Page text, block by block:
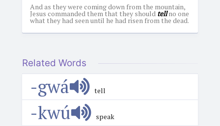
And as they were coming down from the mountain,
Jesus commanded them that they should tellno one
what they had seen until he had risen from the dead.
Related Words
-gwá tell
-kwú speak